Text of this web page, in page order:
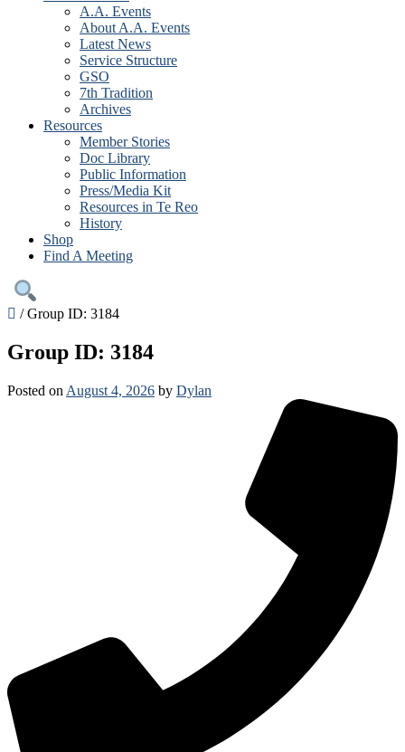
A.A. Events
About A.A. Events
Latest News
Service Structure
GSO
7th Tradition
Archives
Resources
Member Stories
Doc Library
Public Information
Press/Media Kit
Resources in Te Reo
History
Shop
Find A Meeting
/Group ID: 3184
Group ID: 3184
Posted on August 4, 2026 by Dylan